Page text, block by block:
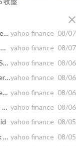
close
PancakeSwap Expands Tokenized Equity Offerings with 10 New 'bStocks' on BNB Chain yahoo finance 08/07
Can HPE's NVDA Alliance Help it Challenge SMCI and DELL? yahoo finance 08/07
Supermicro's Seventh Annual Open Storage Summit Brings Together 21 Ecosystem Partners to Share Practical Guidance on Deploying Enterprise AI at Scale yahoo finance 08/06
Super Micro Computer (SMCI) Suffers a Larger Drop Than the General Market: Key Insightsyahoo finance 08/06
Western Digital (WDC) Q4 Earnings and Revenues Top Estimates yahoo finance 08/06
Penguin Stock Slides 15% in a Month: Should You Buy the Dip? yahoo finance 08/06
yahoo finance 08/05
Dear Super Micro Computer Stock Fans, Mark Your Calendars for August 11 yahoo finance 08/05